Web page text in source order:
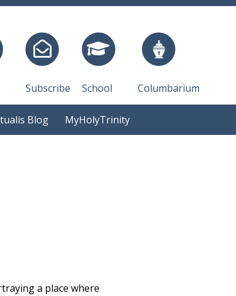
Subscribe School Columbarium
Blog MyHolyTrinity
a place where